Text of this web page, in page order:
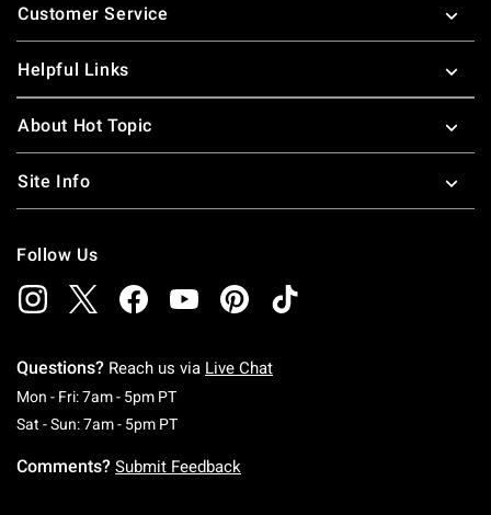
Customer Service
Helpful Links
About Hot Topic
Site Info
Follow Us
Questions? Reach us via Live Chat
Mon - Fri: 7am - 5pm PTMonday To Friday: 7 AM To 5 PM Pacific Time
Sat - Sun: 7am - 5pm PTSaturday To Sunday: 7 AM To 5 PM Pacific
Comments? Submit Feedback